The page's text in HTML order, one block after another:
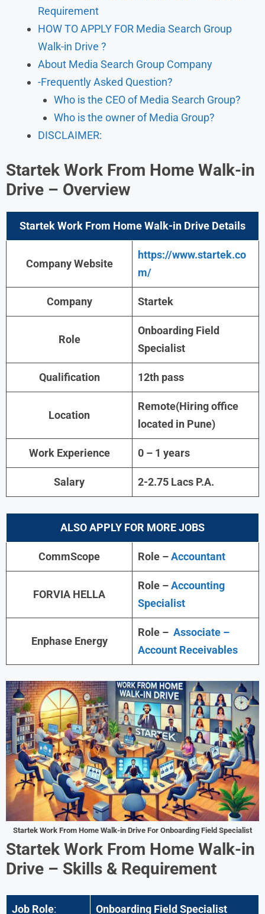
Requirement
HOW TO APPLY FOR Media Search Group
Walk-in Drive ?
About Media Search Group Company
-Frequently Asked Question?
Who is the CEO of Media Search Group?
Who is the owner of Media Group?
DISCLAIMER:
Startek Work From Home Walk-in
Drive – Overview
Startek Work From Home Walk-in Drive Details
Company Website
https://www.startek.co
m/
Company Startek
Role
Onboarding Field
Specialist
Qualification 12th pass
Location
Remote(Hiring office
located in Pune)
Work Experience 0 – 1 years
Salary 2-2.75 Lacs P.A.
ALSO APPLY FOR MORE JOBS
CommScope Role –Accountant
FORVIA HELLA
Role –Accounting
Specialist
Enphase Energy
Role – Associate –
Account Receivables
Startek Work From Home Walk-in Drive For Onboarding Field Specialist
Startek Work From Home Walk-in
Drive – Skills & Requirement
Job Role: Onboarding Field Specialist